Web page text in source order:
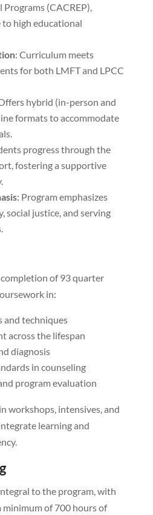
(CACREP),
to high educational
: Curriculum meets
for both LMFT and LPCC
hybrid (in-person and
formats to accommodate
progress through the
fostering a supportive
: Program emphasizes
social justice, and serving
of 93 quarter
in:
and techniques
across the lifespan
diagnosis
in counseling
program evaluation
workshops, intensives, and
learning and
to the program, with
of 700 hours of